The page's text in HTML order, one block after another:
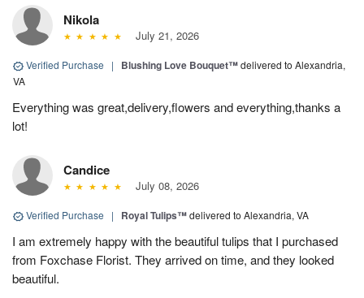
Nikola
July 21, 2026
Verified Purchase | Blushing Love Bouquet™delivered to Alexandria,
VA
Everything was great,delivery,flowers and everything,thanks a
lot!
Candice
July 08, 2026
Verified Purchase | Royal Tulips™delivered to Alexandria, VA
I am extremely happy with the beautiful tulips that I purchased
from Foxchase Florist. They arrived on time, and they looked
beautiful.